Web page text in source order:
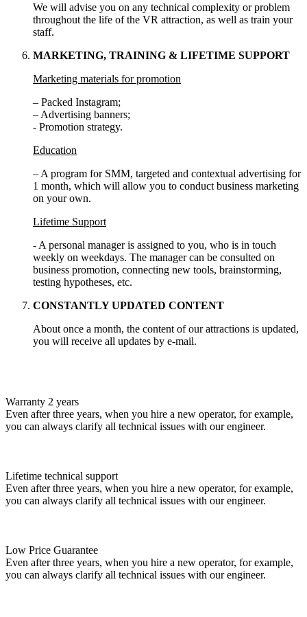
We will advise you on any technical complexity or problem
throughout the life of the VR attraction, as well as train your
staff.
MARKETING, TRAINING & LIFETIME SUPPORT
Marketing materials for promotion
– Packed Instagram;
– Advertising banners;
- Promotion strategy.
Education
– A program for SMM, targeted and contextual advertising for
1 month, which will allow you to conduct business marketing
on your own.
Lifetime Support
- A personal manager is assigned to you, who is in touch
weekly on weekdays. The manager can be consulted on
business promotion, connecting new tools, brainstorming,
testing hypotheses, etc.
CONSTANTLY UPDATED CONTENT
About once a month, the content of our attractions is updated,
you will receive all updates by e-mail.
Warranty 2 years
Even after three years, when you hire a new operator, for example,
you can always clarify all technical issues with our engineer.
Lifetime technical support
Even after three years, when you hire a new operator, for example,
you can always clarify all technical issues with our engineer.
Low Price Guarantee
Even after three years, when you hire a new operator, for example,
you can always clarify all technical issues with our engineer.